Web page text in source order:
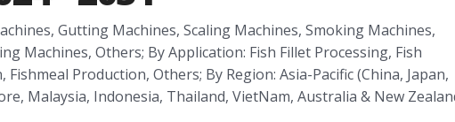
Gutting Machines, Scaling Machines, Smoking Machines,
Machines, Others; By Application: Fish Fillet Processing, Fish
Production, Others; By Region: Asia-Pacific (China, Japan,
Malaysia, Indonesia, Thailand, VietNam, Australia & New